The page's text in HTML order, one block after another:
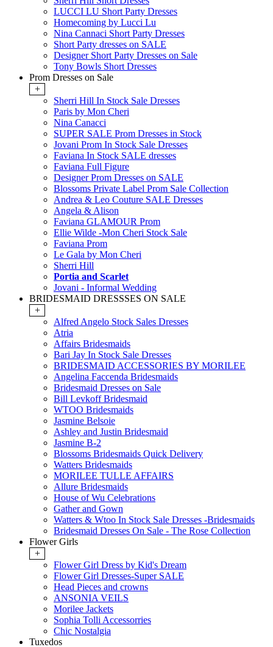
LUCCI LU Short Party Dresses
Homecoming by Lucci Lu
Nina Cannaci Short Party Dresses
Short Party dresses on SALE
Designer Short Party Dresses on Sale
Tony Bowls Short Dresses
Prom Dresses on Sale
+
Sherri Hill In Stock Sale Dresses
Paris by Mon Cheri
Nina Canacci
SUPER SALE Prom Dresses in Stock
Jovani Prom In Stock Sale Dresses
Faviana In Stock SALE dresses
Faviana Full Figure
Designer Prom Dresses on SALE
Blossoms Private Label Prom Sale Collection
Andrea & Leo Couture SALE Dresses
Angela & Alison
Faviana GLAMOUR Prom
Ellie Wilde -Mon Cheri Stock Sale
Faviana Prom
Le Gala by Mon Cheri
Sherri Hill
Portia and Scarlet
Jovani - Informal Wedding
BRIDESMAID DRESSSES ON SALE
+
Alfred Angelo Stock Sales Dresses
Atria
Affairs Bridesmaids
Bari Jay In Stock Sale Dresses
BRIDESMAID ACCESSORIES BY MORILEE
Angelina Faccenda Bridesmaids
Bridesmaid Dresses on Sale
Bill Levkoff Bridesmaid
WTOO Bridesmaids
Jasmine Belsoie
Ashley and Justin Bridesmaid
Jasmine B-2
Blossoms Bridesmaids Quick Delivery
Watters Bridesmaids
MORILEE TULLE AFFAIRS
Allure Bridesmaids
House of Wu Celebrations
Gather and Gown
Watters & Wtoo In Stock Sale Dresses -Bridesmaids
Bridesmaid Dresses On Sale - The Rose Collection
Flower Girls
+
Flower Girl Dress by Kid's Dream
Flower Girl Dresses-Super SALE
Head Pieces and crowns
ANSONIA VEILS
Morilee Jackets
Sophia Tolli Accessorries
Chic Nostalgia
Tuxedos